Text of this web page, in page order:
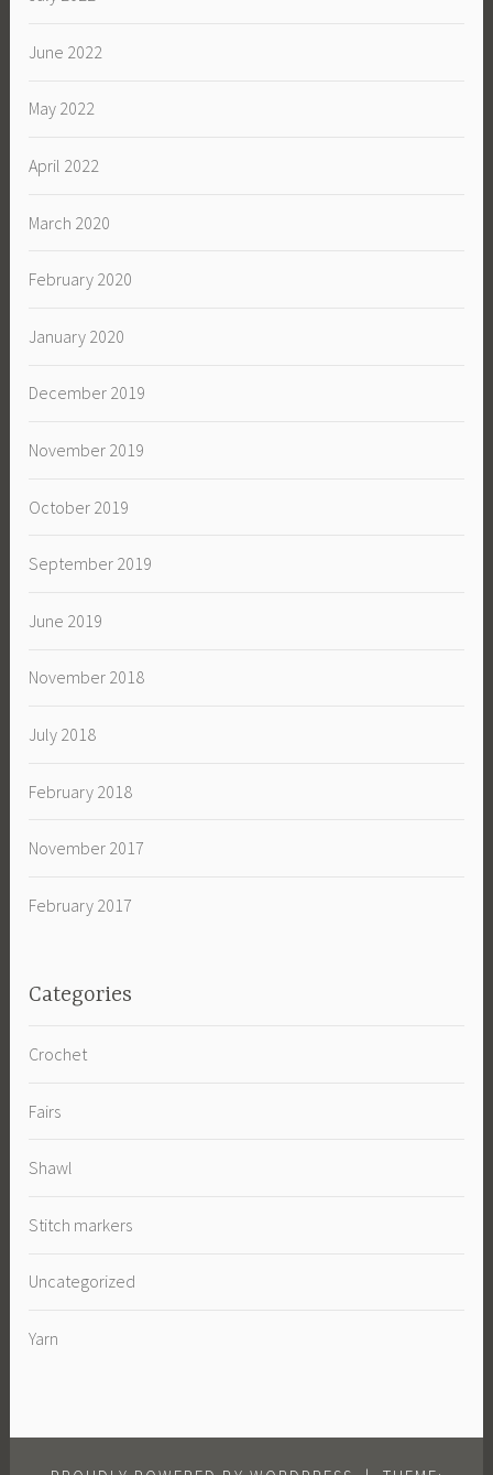
June 2022
May 2022
April 2022
March 2020
February 2020
January 2020
December 2019
November 2019
October 2019
September 2019
June 2019
November 2018
July 2018
February 2018
November 2017
February 2017
Categories
Crochet
Fairs
Shawl
Stitch markers
Uncategorized
Yarn